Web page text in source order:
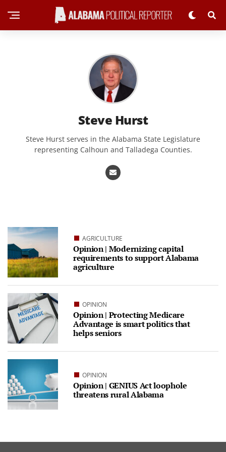
Steve Hurst
Steve Hurst serves in the Alabama State Legislature
representing Calhoun and Talladega Counties.
AGRICULTURE
Opinion | Modernizing capital
requirements to support Alabama
agriculture
OPINION
Opinion | Protecting Medicare
Advantage is smart politics that
helps seniors
OPINION
Opinion | GENIUS Act loophole
threatens rural Alabama